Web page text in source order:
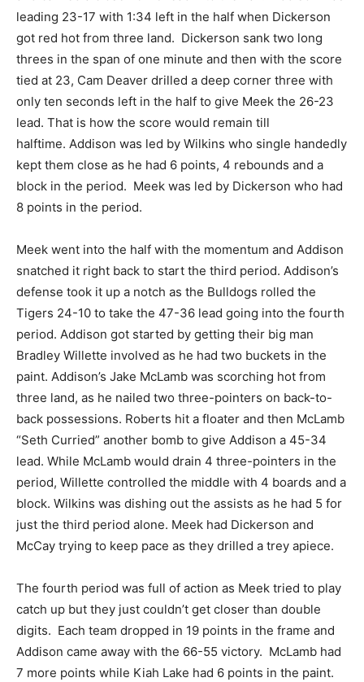
leading 23-17 with 1:34 left in the half when Dickerson
got red hot from three land. Dickerson sank two long
threes in the span of one minute and then with the score
tied at 23, Cam Deaver drilled a deep corner three with
only ten seconds left in the half to give Meek the 26-23
lead. That is how the score would remain till
halftime. Addison was led by Wilkins who single handedly
kept them close as he had 6 points, 4 rebounds and a
block in the period. Meek was led by Dickerson who had
8 points in the period.
Meek went into the half with the momentum and Addison
snatched it right back to start the third period. Addison’s
defense took it up a notch as the Bulldogs rolled the
Tigers 24-10 to take the 47-36 lead going into the fourth
period. Addison got started by getting their big man
Bradley Willette involved as he had two buckets in the
paint. Addison’s Jake McLamb was scorching hot from
three land, as he nailed two three-pointers on back-to-
back possessions. Roberts hit a floater and then McLamb
“Seth Curried” another bomb to give Addison a 45-34
lead. While McLamb would drain 4 three-pointers in the
period, Willette controlled the middle with 4 boards and a
block. Wilkins was dishing out the assists as he had 5 for
just the third period alone. Meek had Dickerson and
McCay trying to keep pace as they drilled a trey apiece.
The fourth period was full of action as Meek tried to play
catch up but they just couldn’t get closer than double
digits. Each team dropped in 19 points in the frame and
Addison came away with the 66-55 victory. McLamb had
7 more points while Kiah Lake had 6 points in the paint.